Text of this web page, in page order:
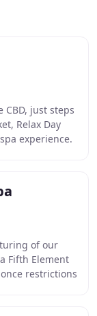
just steps
Relax Day
experience.
of our
Fifth Element
restrictions